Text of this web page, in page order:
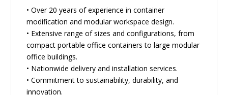
• Over 20 years of experience in container
modification and modular workspace design.
• Extensive range of sizes and configurations, from
compact portable office containers to large modular
office buildings.
• Nationwide delivery and installation services.
• Commitment to sustainability, durability, and
innovation.